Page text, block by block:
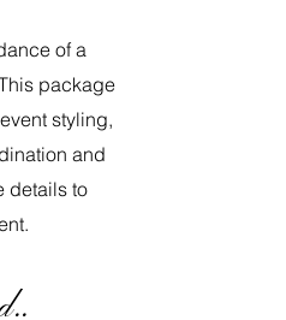
of a
package
styling,
and
details to